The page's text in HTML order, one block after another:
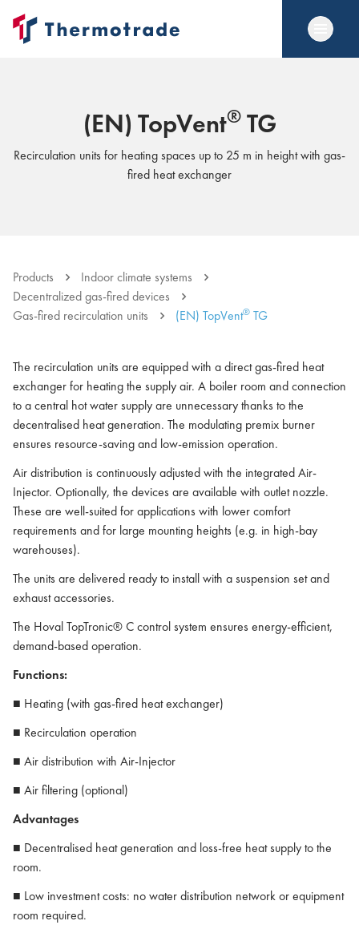
(EN) TopVent®TG
Recirculation units for heating spaces up to 25 m in height with gas-
fired heat exchanger
Products
Indoor climate systems
Decentralized gas-fired devices
Gas-fired recirculation units
(EN) TopVent® TG
The recirculation units are equipped with a direct gas-fired heat
exchanger for heating the supply air. A boiler room and connection
to a central hot water supply are unnecessary thanks to the
decentralised heat generation. The modulating premix burner
ensures resource-saving and low-emission operation.
Air distribution is continuously adjusted with the integrated Air-
Injector. Optionally, the devices are available with outlet nozzle.
These are well-suited for applications with lower comfort
requirements and for large mounting heights (e.g. in high-bay
warehouses).
The units are delivered ready to install with a suspension set and
exhaust accessories.
The Hoval TopTronic® C control system ensures energy-efficient,
demand-based operation.
Functions:
■ Heating (with gas-fired heat exchanger)
■ Recirculation operation
■ Air distribution with Air-Injector
■ Air filtering (optional)
Advantages
■ Decentralised heat generation and loss-free heat supply to the
room.
■ Low investment costs: no water distribution network or equipment
room required.